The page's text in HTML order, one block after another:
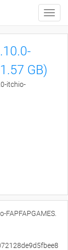
Toggle
GB)
itchio-
FAPFAPGAMES.